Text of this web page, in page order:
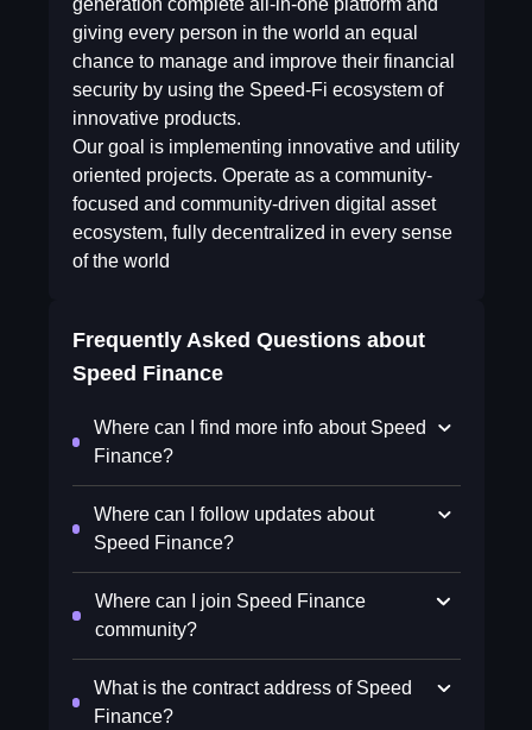
generation complete all-in-one platform and
giving every person in the world an equal
chance to manage and improve their financial
security by using the Speed-Fi ecosystem of
innovative products.
Our goal is implementing innovative and utility
oriented projects. Operate as a community-
focused and community-driven digital asset
ecosystem, fully decentralized in every sense
of the world
Frequently Asked Questions about
Speed Finance
Where can I find more info about Speed
Finance?
Where can I follow updates about
Speed Finance?
Where can I join Speed Finance
community?
What is the contract address of Speed
Finance?